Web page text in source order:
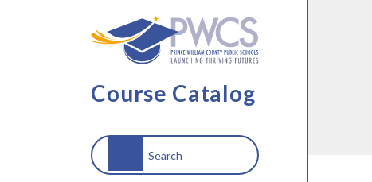
Course Catalog
Search